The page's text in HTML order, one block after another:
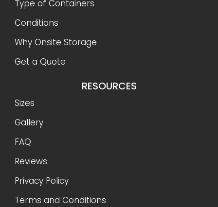
Type of Containers
Conditions
Why Onsite Storage
Get a Quote
RESOURCES
Sizes
Gallery
FAQ
Reviews
Privacy Policy
Terms and Conditions